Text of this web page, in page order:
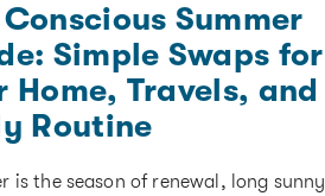
Conscious Summer
Simple Swaps for
Home, Travels, and
Routine
is the season of renewal, long sunny